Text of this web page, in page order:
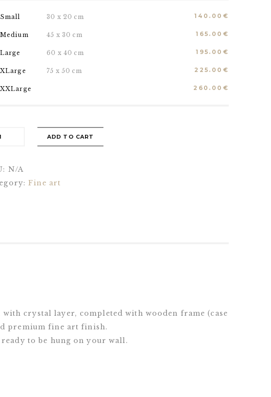
Small 30 x 20 cm 140.00 €
Medium 45 x 30 cm 165.00 €
Large 60 x 40 cm 195.00 €
XLarge 75 x 50 cm 225.00 €
XXLarge 260.00 €
ADD TO CART
N/A
Fine art
crystal layer, completed with wooden frame (case
premium fine art finish.
to be hung on your wall.